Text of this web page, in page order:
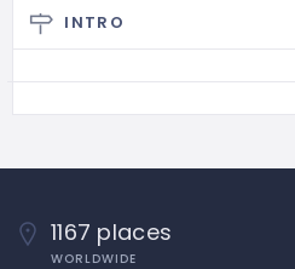
INTRO
1167 places
WORLDWIDE